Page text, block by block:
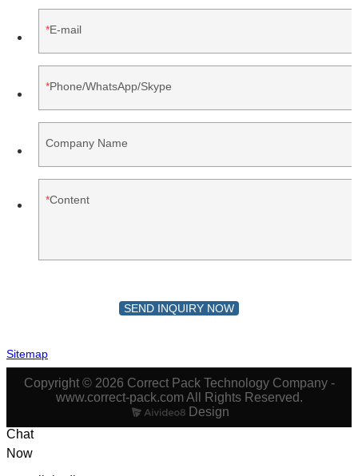
E-mail
Phone/WhatsApp/Skype
Company Name
Content
SEND INQUIRY NOW
Sitemap
Copyright © 2026 Correct Pack Technology Company -
www.correct-pack.com All Rights Reserved.
Design
Chat
Now